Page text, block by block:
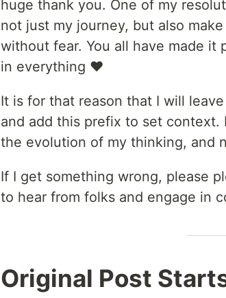
huge thank you. One of my
not just my journey, but also
without fear. You all have made it
in everything ♥️
It is for that reason that I will
and add this prefix to set context.
the evolution of my thinking, and
If I get something wrong, please
to hear from folks and engage in
Original Post